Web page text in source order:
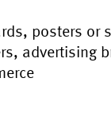
posters or
advertising